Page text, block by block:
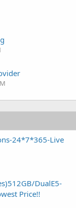
24*7*365-Live
DualE5-
Price!!